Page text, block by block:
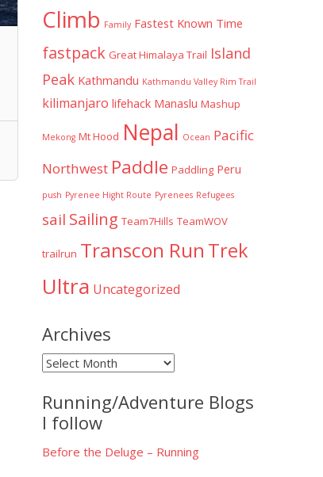
Climb Family Fastest Known Time
fastpack Great Himalaya Trail Island
Peak Kathmandu Kathmandu Valley Rim Trail
kilimanjaro lifehack Manaslu Mashup
Mekong Mt Hood Nepal Ocean Pacific
Northwest Paddle Paddling Peru
push Pyrenee Hight Route Pyrenees Refugees
sail Sailing Team7Hills TeamWOV
trailrun Transcon Run Trek
Ultra Uncategorized
Archives
Archives
Running/Adventure Blogs
I follow
Before the Deluge – Running